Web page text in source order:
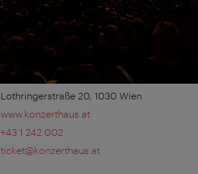
Lothringerstraße 20, 1030 Wien
www.konzerthaus.at
+43 1 242 002
ticket@konzerthaus.at